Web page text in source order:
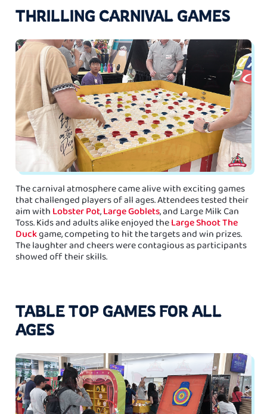
THRILLING CARNIVAL GAMES
The carnival atmosphere came alive with exciting games
that challenged players of all ages. Attendees tested their
aim with Lobster Pot,Large Goblets, and Large Milk Can
Toss. Kids and adults alike enjoyed theLarge Shoot The
Duckgame, competing to hit the targets and win prizes.
The laughter and cheers were contagious as participants
showed off their skills.
TABLE TOP GAMES FOR ALL
AGES